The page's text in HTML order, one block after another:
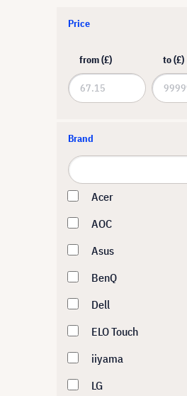
Price
from (£) to (£)
Brand
Acer
AOC
Asus
BenQ
Dell
ELO Touch
iiyama
LG